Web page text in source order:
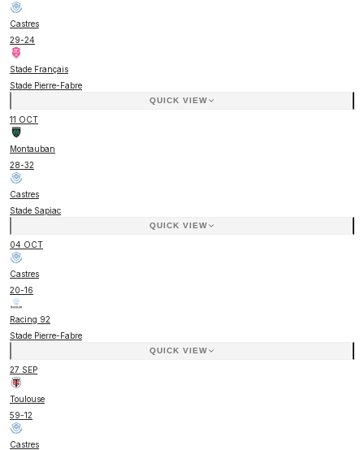
Castres
29-24
Stade Français
Stade Pierre-Fabre
QUICK VIEW
11 OCT
Montauban
28-32
Castres
Stade Sapiac
QUICK VIEW
04 OCT
Castres
20-16
Racing 92
Stade Pierre-Fabre
QUICK VIEW
27 SEP
Toulouse
59-12
Castres